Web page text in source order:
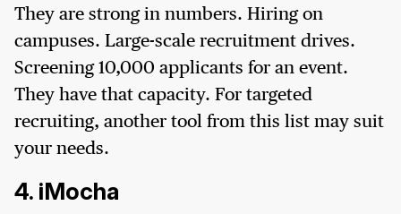
They are strong in numbers. Hiring on
campuses. Large-scale recruitment drives.
Screening 10,000 applicants for an event.
They have that capacity. For targeted
recruiting, another tool from this list may suit
your needs.
4. iMocha